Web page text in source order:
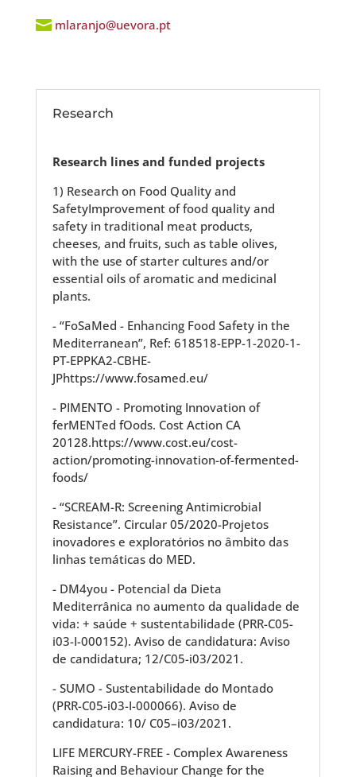
 mlaranjo@uevora.pt
Research
Research lines and funded projects
1) Research on Food Quality and
SafetyImprovement of food quality and
safety in traditional meat products,
cheeses, and fruits, such as table olives,
with the use of starter cultures and/or
essential oils of aromatic and medicinal
plants.
- “FoSaMed - Enhancing Food Safety in the
Mediterranean”, Ref: 618518-EPP-1-2020-1-
PT-EPPKA2-CBHE-
JPhttps://www.fosamed.eu/
- PIMENTO - Promoting Innovation of
ferMENTed fOods. Cost Action CA
20128.https://www.cost.eu/cost-
action/promoting-innovation-of-fermented-
foods/
- “SCREAM-R: Screening Antimicrobial
Resistance”. Circular 05/2020-Projetos
inovadores e exploratórios no âmbito das
linhas temáticas do MED.
- DM4you - Potencial da Dieta
Mediterrânica no aumento da qualidade de
vida: + saúde + sustentabilidade (PRR-C05-
i03-I-000152). Aviso de candidatura: Aviso
de candidatura; 12/C05-i03/2021.
- SUMO - Sustentabilidade do Montado
(PRR-C05-i03-I-000066). Aviso de
candidatura: 10/ C05–i03/2021.
LIFE MERCURY-FREE - Complex Awareness
Raising and Behaviour Change for the